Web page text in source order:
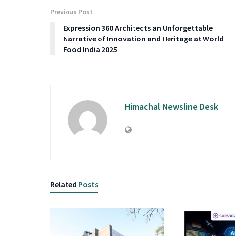
Previous Post
Expression 360 Architects an Unforgettable
Narrative of Innovation and Heritage at World
Food India 2025
Himachal Newsline Desk
Related Posts